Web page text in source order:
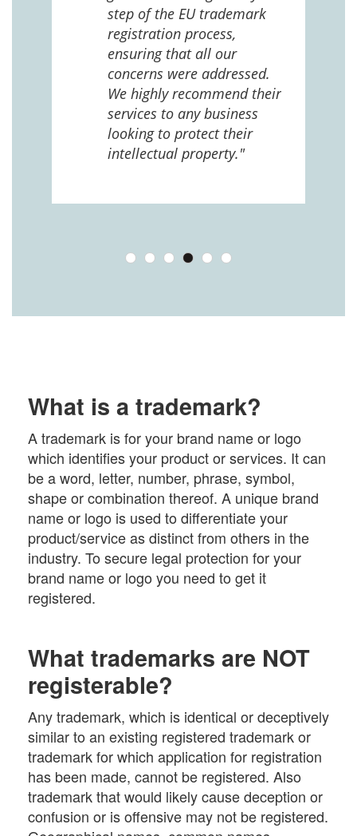
step of the EU trademark
registration process,
ensuring that all our
concerns were addressed.
We highly recommend their
services to any business
looking to protect their
intellectual property."
What is a trademark?
A trademark is for your brand name or logo
which identifies your product or services. It can
be a word, letter, number, phrase, symbol,
shape or combination thereof. A unique brand
name or logo is used to differentiate your
product/service as distinct from others in the
industry. To secure legal protection for your
brand name or logo you need to get it
registered.
What trademarks are NOT
registerable?
Any trademark, which is identical or deceptively
similar to an existing registered trademark or
trademark for which application for registration
has been made, cannot be registered. Also
trademark that would likely cause deception or
confusion or is offensive may not be registered.